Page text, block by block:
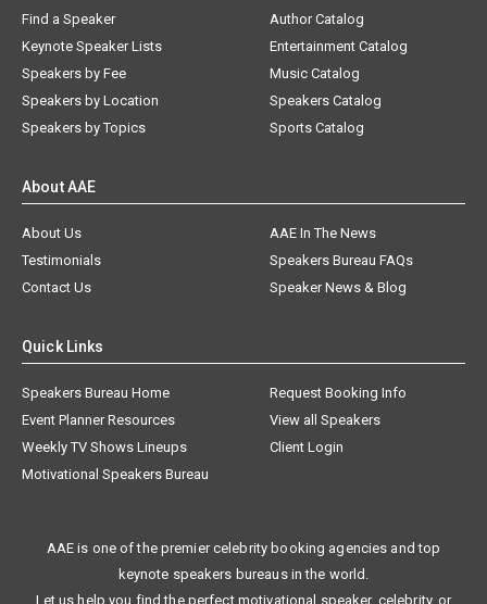
Find a Speaker
Keynote Speaker Lists
Speakers by Fee
Speakers by Location
Speakers by Topics
Author Catalog
Entertainment Catalog
Music Catalog
Speakers Catalog
Sports Catalog
About AAE
About Us
AAE In The News
Testimonials
Speakers Bureau FAQs
Contact Us
Speaker News & Blog
Quick Links
Speakers Bureau Home
Request Booking Info
Event Planner Resources
View all Speakers
Weekly TV Shows Lineups
Client Login
Motivational Speakers Bureau
AAE is one of the premier celebrity booking agencies and top
keynote speakers bureaus in the world.
Let us help you find the perfect motivational speaker, celebrity, or